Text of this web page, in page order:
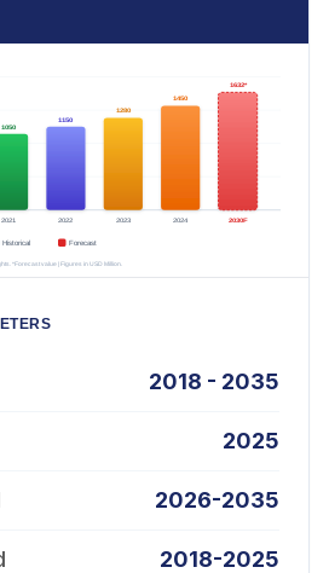
2018 - 2035
2025
2026-2035
2018-2025